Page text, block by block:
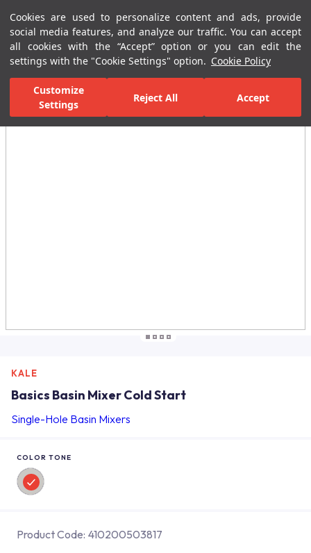
Cookies are used to personalize content and ads, provide
social media features, and analyze our traffic. You can accept
all cookies with the “Accept” option or you can edit the
settings with the "Cookie Settings" option. Cookie Policy
Customize
Settings
Reject All Accept
Menu Menu
Home Page Bathrooms Faucets Basin Mixer Single-Hole
All Images
KALE
Basics Basin Mixer Cold Start
Single-Hole Basin Mixers
COLOR TONE
Product Code: 410200503817